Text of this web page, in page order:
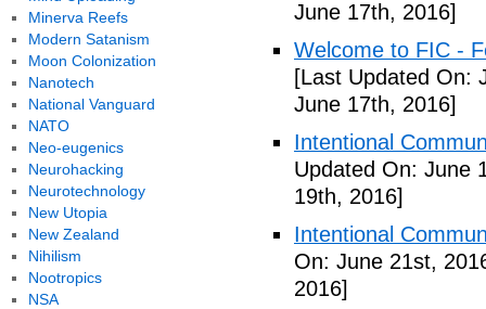
June 17th, 2016]
Welcome to FIC -
[Last Updated On:
June 17th, 2016]
Intentional
Updated On: June
19th, 2016]
Intentional
On: June 21st,
2016]
Minerva Reefs
Modern Satanism
Moon Colonization
Nanotech
National Vanguard
NATO
Neo-eugenics
Neurohacking
Neurotechnology
New Utopia
New Zealand
Nihilism
Nootropics
NSA